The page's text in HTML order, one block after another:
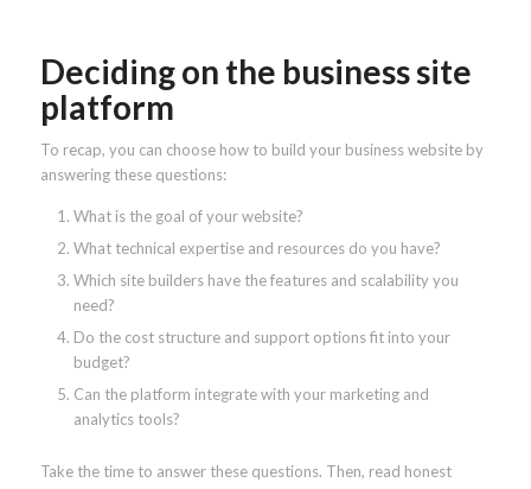
Deciding on the business site
platform
To recap, you can choose how to build your business website by
answering these questions:
What is the goal of your website?
What technical expertise and resources do you have?
Which site builders have the features and scalability you
need?
Do the cost structure and support options fit into your
budget?
Can the platform integrate with your marketing and
analytics tools?
Take the time to answer these questions. Then, read honest